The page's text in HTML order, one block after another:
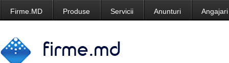
Firme.MD Produse Servicii Anunturi Angajari